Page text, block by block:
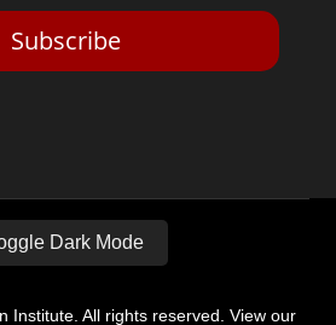
Subscribe
Dark Mode
Institute. All rights reserved. View our